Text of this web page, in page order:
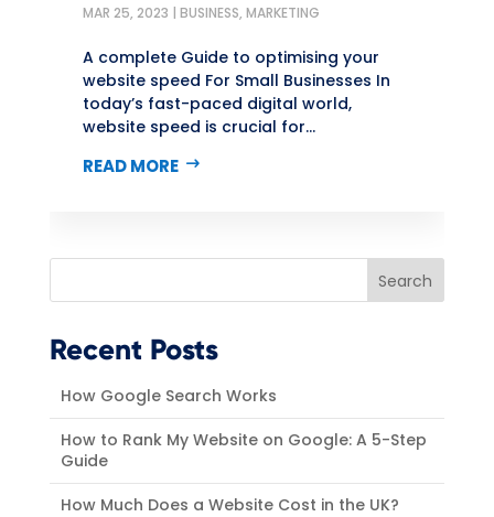
MAR 25, 2023 | BUSINESS, MARKETING
A complete Guide to optimising your
website speed For Small Businesses In
today’s fast-paced digital world,
website speed is crucial for...
READ MORE
Search
Recent Posts
How Google Search Works
How to Rank My Website on Google: A 5-Step
Guide
How Much Does a Website Cost in the UK?